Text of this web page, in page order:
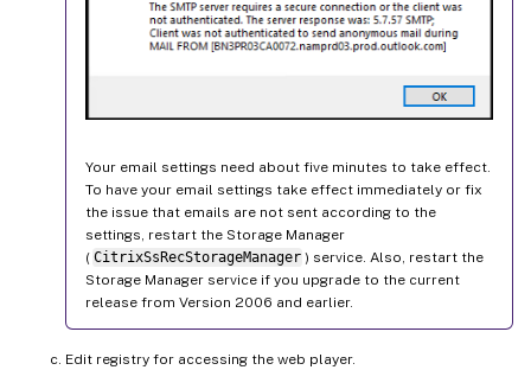
Your email settings need about five minutes to take effect.
To have your email settings take effect immediately or fix
the issue that emails are not sent according to the
settings, restart the Storage Manager
( CitrixSsRecStorageManager ) service. Also, restart the
Storage Manager service if you upgrade to the current
release from Version 2006 and earlier.
Edit registry for accessing the web player.